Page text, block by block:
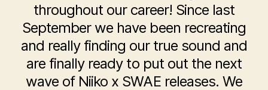
throughout our career! Since last
September we have been recreating
and really finding our true sound and
are finally ready to put out the next
wave of Niiko x SWAE releases. We